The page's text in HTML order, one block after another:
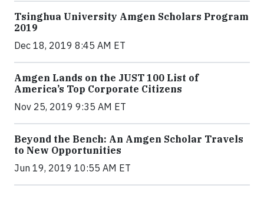
Tsinghua University Amgen Scholars Program
2019
Dec 18, 2019 8:45 AM ET
Amgen Lands on the JUST 100 List of
America’s Top Corporate Citizens
Nov 25, 2019 9:35 AM ET
Beyond the Bench: An Amgen Scholar Travels
to New Opportunities
Jun 19, 2019 10:55 AM ET